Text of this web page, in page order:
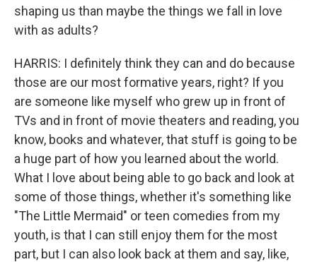
shaping us than maybe the things we fall in love
with as adults?
HARRIS: I definitely think they can and do because
those are our most formative years, right? If you
are someone like myself who grew up in front of
TVs and in front of movie theaters and reading, you
know, books and whatever, that stuff is going to be
a huge part of how you learned about the world.
What I love about being able to go back and look at
some of those things, whether it's something like
"The Little Mermaid" or teen comedies from my
youth, is that I can still enjoy them for the most
part, but I can also look back at them and say, like,